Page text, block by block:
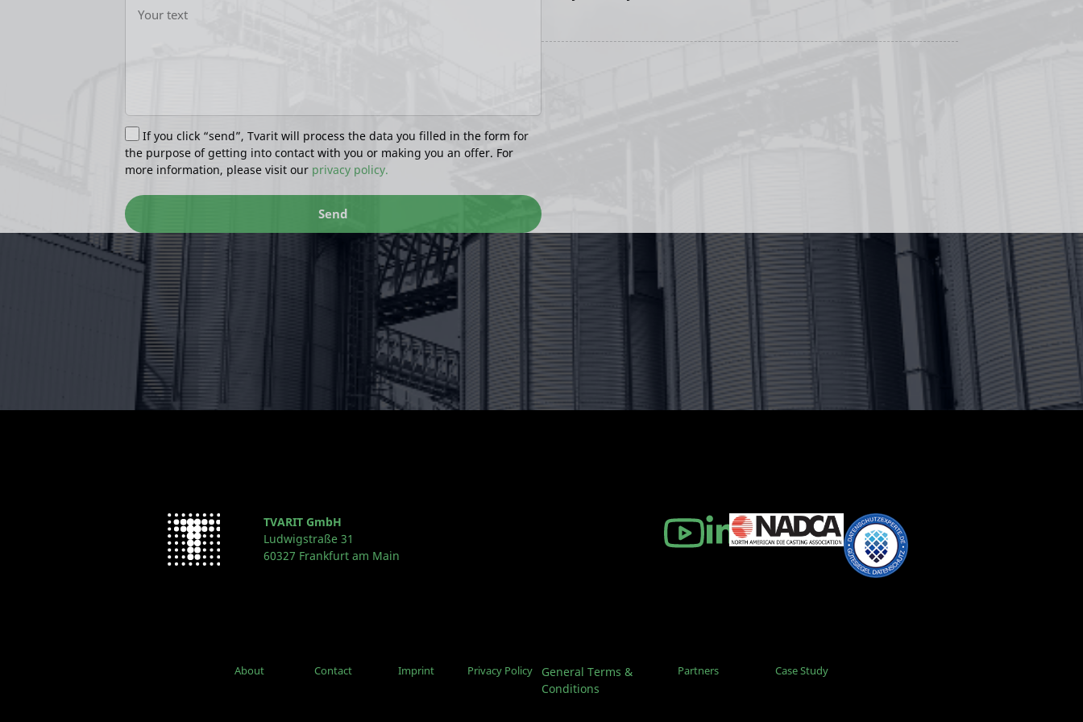
If you click “send”, Tvarit will process the data you filled in the form for
the purpose of getting into contact with you or making you an offer. For
more information, please visit our privacy policy.
TVARIT GmbH
Ludwigstraße 31
60327 Frankfurt am Main
About Contact Imprint Privacy Policy
General Terms &
Conditions
Partners Case Study